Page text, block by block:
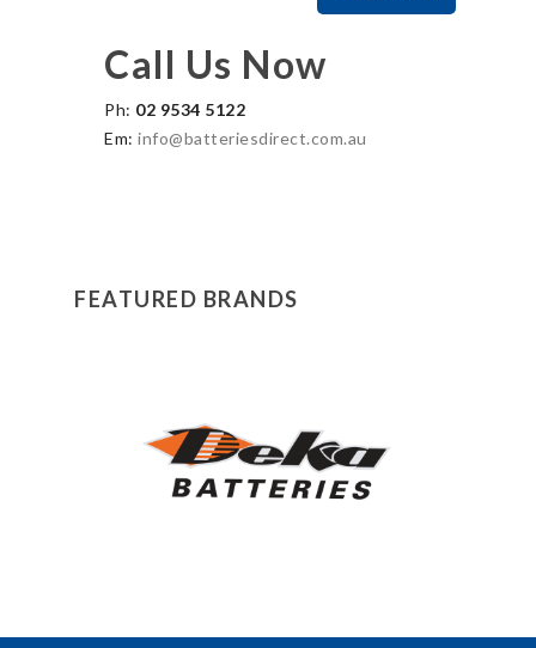
Call Us Now
Ph: 02 9534 5122
Em: info@batteriesdirect.com.au
FEATURED BRANDS